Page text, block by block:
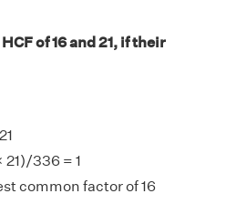
of 16 and 21, if their
21)/336 = 1
common factor of 16